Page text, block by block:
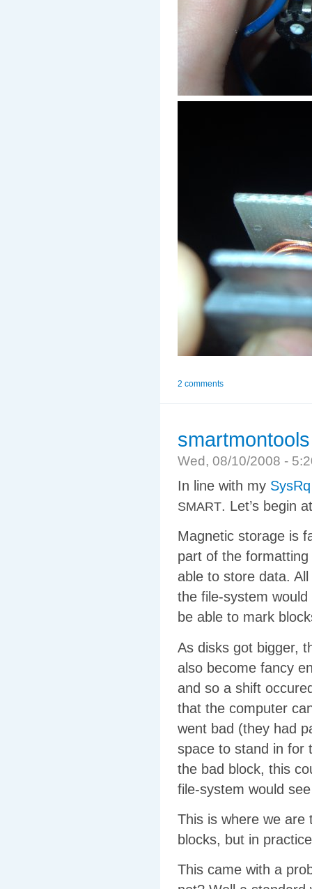
2 comments
smartmontools
Wed, 08/10/2008 -
In line with my
SMART. Let’s begin
Magnetic storage is
part of the
able to store data.
the file-system
be able to mark
As disks got bigger,
also become fancy
and so a shift
that the computer
went bad (they had
space to stand in for
the bad block, this
file-system would
This is where we are
blocks, but in
This came with a